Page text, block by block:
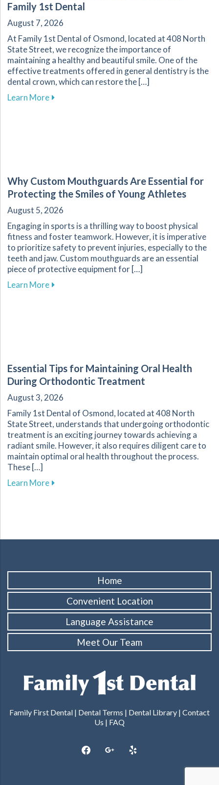
Family 1st Dental
August 7, 2026
At Family 1st Dental of Osmond, located at 408 North
State Street, we recognize the importance of
maintaining a healthy and beautiful smile. One of the
effective treatments offered in general dentistry is the
dental crown, which can restore the […]
Learn Moreabout The Dental Crown Process Explained
Why Custom Mouthguards Are Essential for
Protecting the Smiles of Young Athletes
August 5, 2026
Engaging in sports is a thrilling way to boost physical
fitness and foster teamwork. However, it is imperative
to prioritize safety to prevent injuries, especially to the
teeth and jaw. Custom mouthguards are an essential
piece of protective equipment for […]
Learn Moreabout Why Custom Mouthguards Are
Essential Tips for Maintaining Oral Health
During Orthodontic Treatment
August 3, 2026
Family 1st Dental of Osmond, located at 408 North
State Street, understands that undergoing orthodontic
treatment is an exciting journey towards achieving a
radiant smile. However, it also requires diligent care to
maintain optimal oral health throughout the process.
These […]
Learn Moreabout Essential Tips for Maintaining Oral
Home
Convenient Location
Language Assistance
Meet Our Team
Family First Dental | Dental Terms | Dental Library | Contact
Us | FAQ